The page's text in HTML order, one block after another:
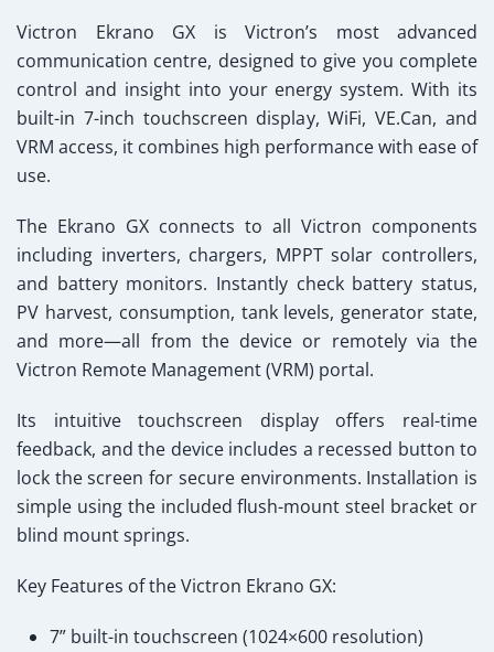
Victron Ekrano GX is Victron’s most advanced
communication centre, designed to give you complete
control and insight into your energy system. With its
built-in 7-inch touchscreen display, WiFi, VE.Can, and
VRM access, it combines high performance with ease of
use.
The Ekrano GX connects to all Victron components
including inverters, chargers, MPPT solar controllers,
and battery monitors. Instantly check battery status,
PV harvest, consumption, tank levels, generator state,
and more—all from the device or remotely via the
Victron Remote Management (VRM) portal.
Its intuitive touchscreen display offers real-time
feedback, and the device includes a recessed button to
lock the screen for secure environments. Installation is
simple using the included flush-mount steel bracket or
blind mount springs.
Key Features of the Victron Ekrano GX:
7” built-in touchscreen (1024×600 resolution)